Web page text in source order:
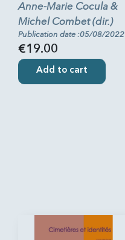
Anne-Marie Cocula &
Michel Combet (dir.)
Publication date :05/08/2022
€19.00
Add to cart